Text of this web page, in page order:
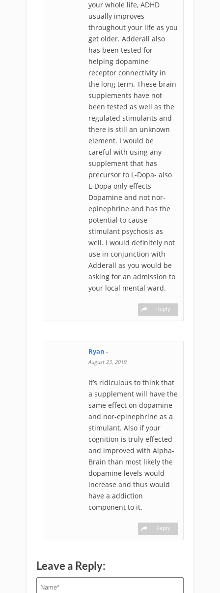
your whole life, ADHD
usually improves
throughout your life as you
get older. Adderall also
has been tested for
helping dopamine
receptor connectivity in
the long term. These brain
supplements have not
been tested as well as the
regulated stimulants and
there is still an unknown
element. I would be
careful with using any
supplement that has
precursor to L-Dopa- also
L-Dopa only effects
Dopamine and not nor-
epinephrine and has the
potential to cause
stimulant psychosis as
well. I would definitely not
use in conjunction with
Adderall as you would be
asking for an admission to
your local mental ward.
Reply
Ryan -
August 23, 2019
It’s ridiculous to think that
a supplement will have the
same effect on dopamine
and nor-epinephrine as a
stimulant. Also if your
cognition is truly effected
and improved with Alpha-
Brain than most likely the
dopamine levels would
increase and thus would
have a addiction
component to it.
Reply
Leave a Reply: